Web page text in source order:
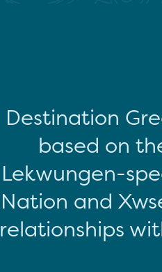
Destination
based on
Lekwungen-
Nation and
relationships